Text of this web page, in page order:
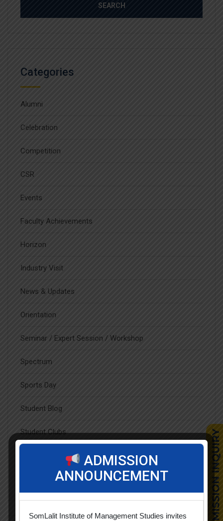
Categories
Alumni
Celebration
Competition
CSR
Events
Faculty Achievements
Horizon
Industry Visit
News & Updates
Orientation
Seminar / Expert Session / Workshop
Spectrum
Sports Day
Student Blog
Student Clubs
Students Achievements
Uncategorized
ADMISSION
ANNOUNCEMENT
SomLalit Institute of Management Studies invites